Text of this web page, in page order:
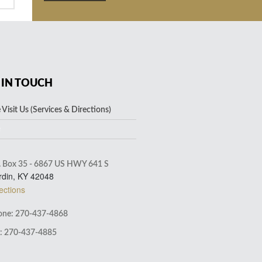
IN TOUCH
Visit Us (Services & Directions)
Box 35 - 6867 US HWY 641 S
KY 42048
270-437-4868
270-437-4885